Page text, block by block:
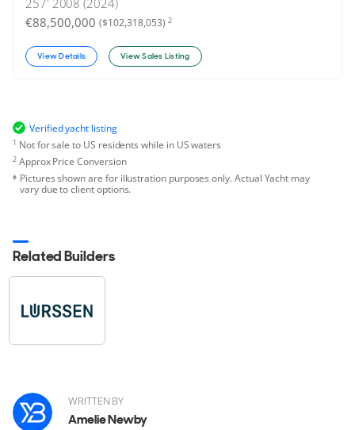
€88,500,000 ($102,318,053) 2
View Details View Sales Listing
Verified yacht listing
1 Not for sale to US residents while in US waters
2Approx Price Conversion
Pictures shown are for illustration purposes only. Actual Yacht may
vary due to client options.
Related Builders
WRITTEN BY
Amelie Newby